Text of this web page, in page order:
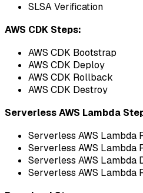
SLSA Verification
AWS CDK Steps:
AWS CDK Bootstrap
AWS CDK Deploy
AWS CDK Rollback
AWS CDK Destroy
Serverless AWS Lambda
Serverless AWS Lambda
Serverless AWS Lambda
Serverless AWS Lambda
Serverless AWS Lambda